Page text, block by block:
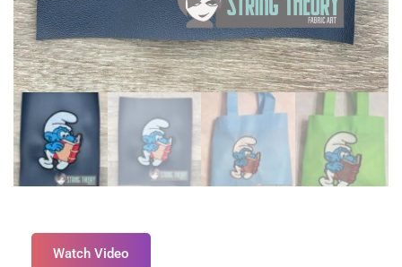
Watch Video